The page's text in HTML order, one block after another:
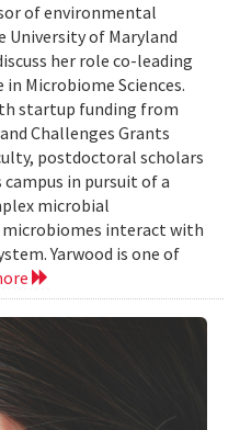
of environmental
University of Maryland
her role co-leading
Microbiome Sciences.
startup funding from
Challenges Grants
postdoctoral scholars
in pursuit of a
microbial
interact with
Yarwood is one of